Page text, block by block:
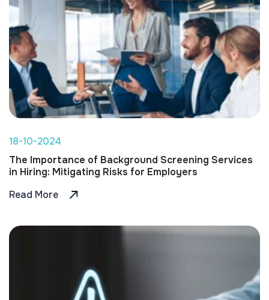
18-10-2024
The Importance of Background Screening Services
in Hiring: Mitigating Risks for Employers
Read More